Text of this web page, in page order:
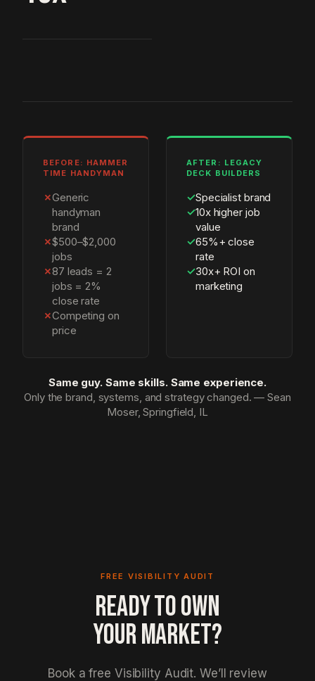
BEFORE: HAMMER
TIME HANDYMAN
✗Generic
handyman
brand
✗$500–$2,000
jobs
✗87 leads = 2
jobs = 2%
close rate
✗Competing on
price
AFTER: LEGACY
DECK BUILDERS
✓Specialist brand
✓10x higher job
value
✓65%+ close
rate
✓30x+ ROI on
marketing
Same guy. Same skills. Same experience.
Only the brand, systems, and strategy changed. — Sean
Moser, Springfield, IL
FREE VISIBILITY AUDIT
READY TO OWN
YOUR MARKET?
Book a free Visibility Audit. We’ll review